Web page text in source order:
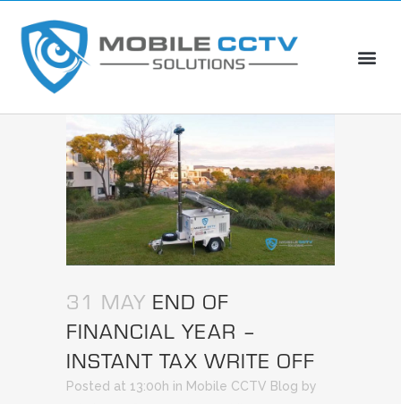
31 MAY END OF
FINANCIAL YEAR –
INSTANT TAX WRITE OFF
Posted at 13:00h in Mobile CCTV Blog by